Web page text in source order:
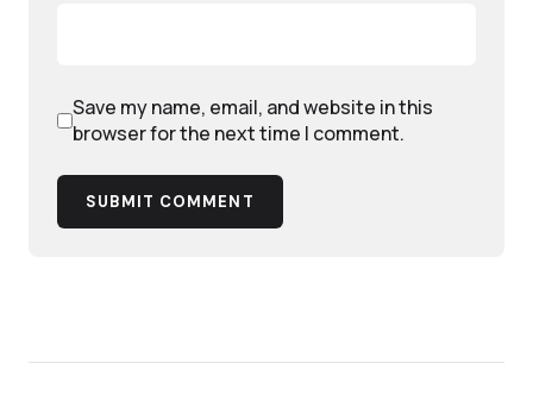
Save my name, email, and website in this
browser for the next time I comment.
SUBMIT COMMENT